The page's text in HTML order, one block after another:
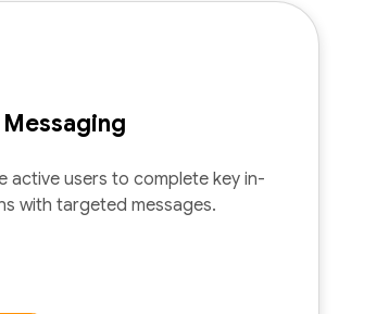
active users to complete key in-
with targeted messages.